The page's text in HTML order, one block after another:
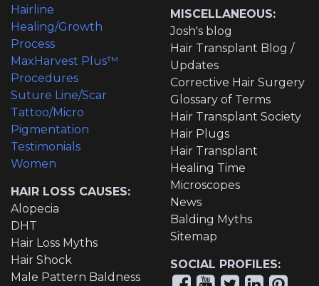
Hairline
Healing/Growth
Process
MaxHarvest Plus™
Procedures
Suture Line/Scar
Tattoo/Micro
Pigmentation
Testimonials
Women
HAIR LOSS CAUSES:
Alopecia
DHT
Hair Loss Myths
Hair Shock
Male Pattern Baldness
MISCELLANEOUS:
Josh's blog
Hair Transplant Blog /
Updates
Corrective Hair Surgery
Glossary of Terms
Hair Transplant Society
Hair Plugs
Hair Transplant
Healing Time
Microscopes
News
Balding Myths
Sitemap
SOCIAL PROFILES: